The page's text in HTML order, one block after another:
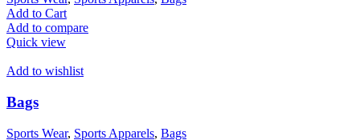
Add to Cart
Add to compare
Quick view
Add to wishlist
Bags
Sports Wear, Sports Apparels, Bags